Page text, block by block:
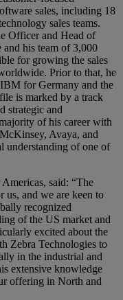
sales, including 18
sales teams.
Officer and Head of
and his team of 3,000
for growing the sales
Prior to that, he
for Germany and the
is marked by a track
strategic and
of his career with
Avaya, and
understanding of one of
said: “The
us, and we are keen to
recognized
of the US market and
excited about the
Zebra Technologies to
in the industrial and
extensive knowledge
offering in North and